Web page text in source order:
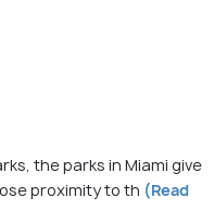
the parks in Miami give
proximity to th (Read